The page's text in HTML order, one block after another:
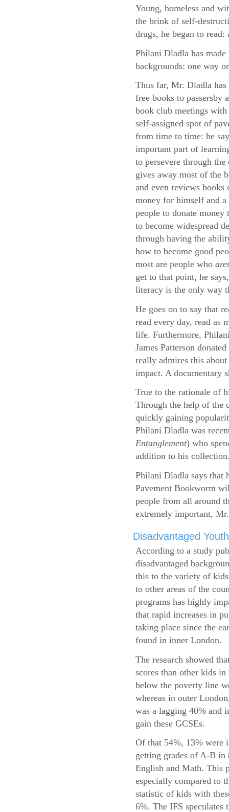
Young, homeless and
the brink of self-
drugs, he began to
Philani Dladla has
backgrounds: one way
Thus far, Mr. Dladla
free books to passersby
book club meetings with
self-assigned spot of
from time to time: he
important part of
to persevere through
gives away most of the
and even reviews
money for himself and
people to donate
to become widespread
through having the
how to become good
most are people who
get to that point, he
literacy is the only way
He goes on to say that
read every day, read as
life. Furthermore,
James Patterson
really admires this
impact. A documentary
True to the rationale of
Through the help of the
quickly gaining
Philani Dladla was
Entanglement) who
addition to his
Philani Dladla says that
Pavement Bookworm
people from all around
extremely important,
Disadvantaged
According to a study
disadvantaged
this to the variety of
to other areas of the
programs has highly
that rapid increases in
taking place since the
found in inner London.
The research showed
scores than other kids
below the poverty line
whereas in outer
was a lagging 40% and
gain these GCSEs.
Of that 54%, 13% were
getting grades of A-B in
English and Math. This
especially compared to
statistic of kids with
6%. The IFS speculates